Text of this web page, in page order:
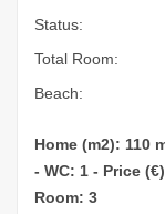
Status:
Total Room:
Beach:
Home (m2): 110
- WC: 1 - Price
Room: 3